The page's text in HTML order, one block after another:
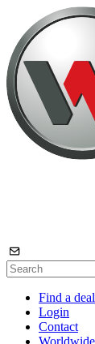
Find a
Login
Contact
Worldwide